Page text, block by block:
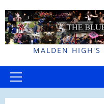
to
content
MALDEN HIGH'S
Primary